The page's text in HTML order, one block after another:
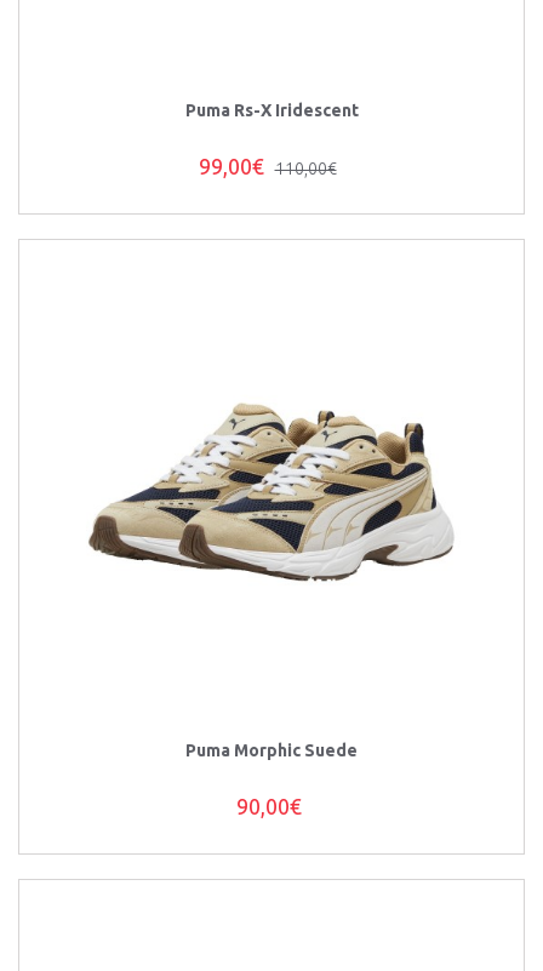
Puma Rs-X Iridescent
99,00€ 110,00€
Puma Morphic Suede
90,00€